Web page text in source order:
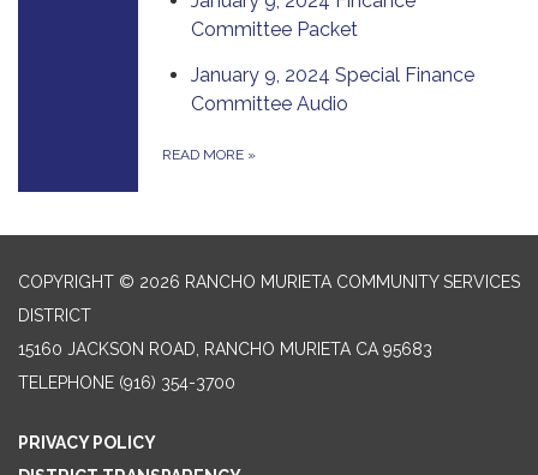
Committee Packet
January 9, 2024 Special Finance
Committee Audio
READ MORE »
COPYRIGHT © 2026 RANCHO MURIETA COMMUNITY SERVICES
DISTRICT
15160 JACKSON ROAD, RANCHO MURIETA CA 95683
TELEPHONE (916) 354-3700
PRIVACY POLICY